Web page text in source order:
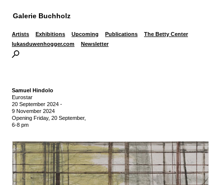
Galerie Buchholz
Artists Exhibitions Upcoming Publications
The Betty Center
lukasduwenhogger.com
Newsletter
Samuel Hindolo
Eurostar
20 September 2024 -
9 November 2024
Opening Friday, 20 September,
6-8 pm